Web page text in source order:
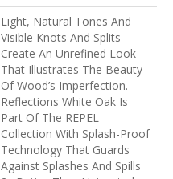
Light, Natural Tones And
Visible Knots And Splits
Create An Unrefined Look
That Illustrates The Beauty
Of Wood’s Imperfection.
Reflections White Oak Is
Part Of The REPEL
Collection With Splash-Proof
Technology That Guards
Against Splashes And Spills